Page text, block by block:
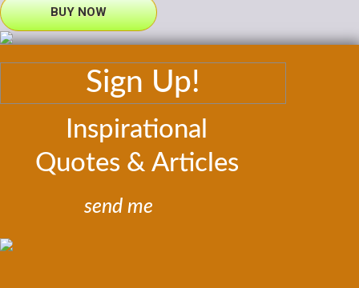
BUY NOW
Sign Up!
Inspirational
Quotes & Articles
send me